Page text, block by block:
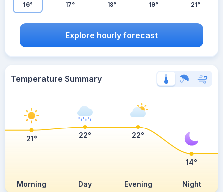
16° 17° 18° 19° 21°
Explore hourly forecast
Temperature Summary
Morning Day Evening Night
21° 22° 22°
14°